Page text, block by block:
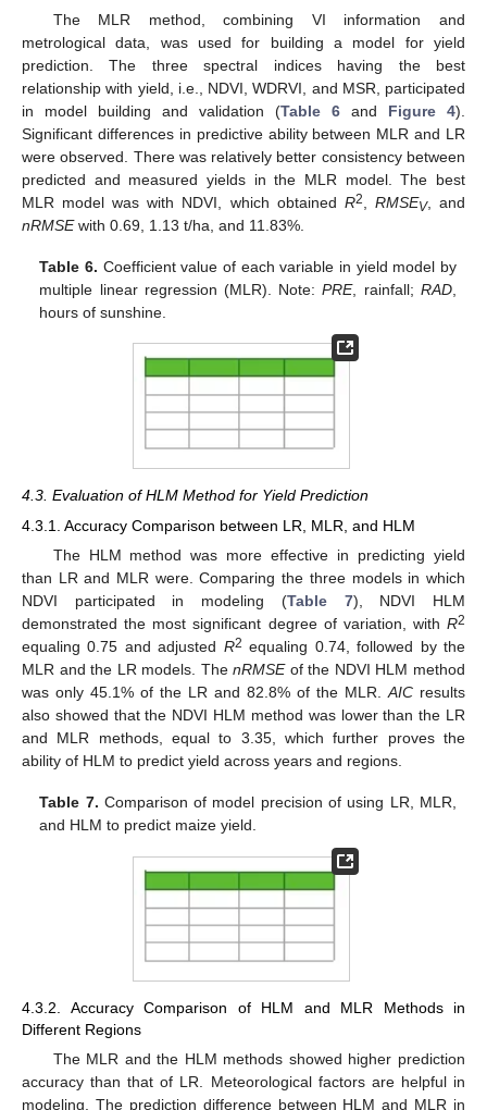
The MLR method, combining VI information and
metrological data, was used for building a model for yield
prediction. The three spectral indices having the best
relationship with yield, i.e., NDVI, WDRVI, and MSR, participated
in model building and validation (Table 6 and Figure 4).
Significant differences in predictive ability between MLR and LR
were observed. There was relatively better consistency between
predicted and measured yields in the MLR model. The best
MLR model was with NDVI, which obtained R2 RMSEV, and
nRMSEwith 0.69, 1.13 t/ha, and 11.83%.
Table 6. Coefficient value of each variable in yield model by
multiple linear regression (MLR). Note:PRE, rainfall; RAD,
hours of sunshine.
4.3. Evaluation of HLM Method for Yield Prediction
4.3.1. Accuracy Comparison between LR, MLR, and HLM
The HLM method was more effective in predicting yield
than LR and MLR were. Comparing the three models in which
NDVI participated in modeling (Table 7), NDVI HLM
demonstrated the most significant degree of variation, with R2
equaling 0.75 and adjusted R2 equaling 0.74, followed by the
MLR and the LR models. ThenRMSEof the NDVI HLM method
was only 45.1% of the LR and 82.8% of the MLR.AIC results
also showed that the NDVI HLM method was lower than the LR
and MLR methods, equal to 3.35, which further proves the
ability of HLM to predict yield across years and regions.
Table 7. Comparison of model precision of using LR, MLR,
and HLM to predict maize yield.
4.3.2. Accuracy Comparison of HLM and MLR Methods in
Different Regions
The MLR and the HLM methods showed higher prediction
accuracy than that of LR. Meteorological factors are helpful in
modeling. The prediction difference between HLM and MLR in